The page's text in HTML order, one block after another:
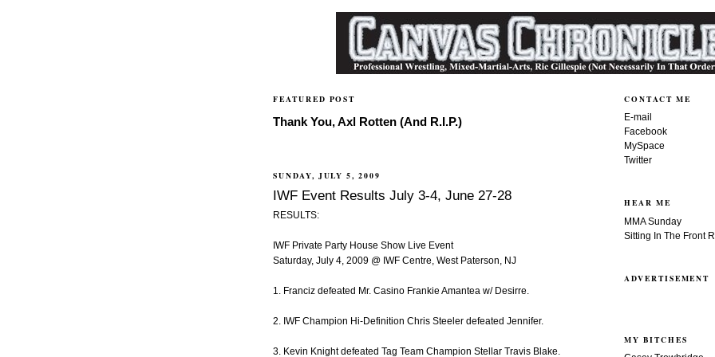
FEATURED POST
Thank You, Axl Rotten (And R.I.P.)
SUNDAY, JULY 5, 2009
IWF Event Results July 3-4, June 27-28
RESULTS:
IWF Private Party House Show Live Event
Saturday, July 4, 2009 @ IWF Centre, West Paterson, NJ
1. Franciz defeated Mr. Casino Frankie Amantea w/ Desirre.
2. IWF Champion Hi-Definition Chris Steeler defeated Jennifer.
3. Kevin Knight defeated Tag Team Champion Stellar Travis Blake.
CONTACT ME
E-mail
Facebook
MySpace
Twitter
HEAR ME
MMA Sunday
Sitting In The Front
ADVERTISEMENT
MY BITCHES